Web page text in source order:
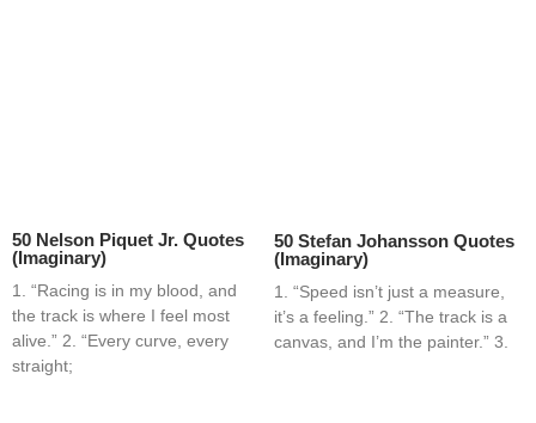
50 Nelson Piquet Jr. Quotes
(Imaginary)
1. “Racing is in my blood, and
the track is where I feel most
alive.” 2. “Every curve, every
straight;
50 Stefan Johansson Quotes
(Imaginary)
1. “Speed isn’t just a measure,
it’s a feeling.” 2. “The track is a
canvas, and I’m the painter.” 3.